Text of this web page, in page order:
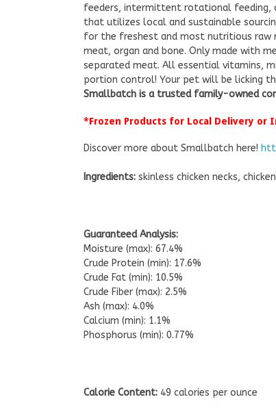
feeders, intermittent rotational feeding,
that utilizes local and sustainable
for the freshest and most nutritious
meat, organ and bone. Only made with
separated meat. All essential vitamins,
portion control! Your pet will be licking
Smallbatch is a trusted family-owned
*Frozen Products for Local Delivery or
Discover more about Smallbatch here!
Ingredients: skinless chicken necks,
Guaranteed Analysis:
Moisture (max): 67.4%
Crude Protein (min): 17.6%
Crude Fat (min): 10.5%
Crude Fiber (max): 2.5%
Ash (max): 4.0%
Calcium (min): 1.1%
Phosphorus (min): 0.77%
Calorie Content: 49 calories per ounce